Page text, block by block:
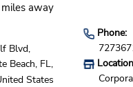
away
Blvd,
Beach, FL,
States
Phone: